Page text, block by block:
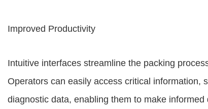
Improved Productivity
Intuitive interfaces streamline the packing
Operators can easily access critical information,
diagnostic data, enabling them to make